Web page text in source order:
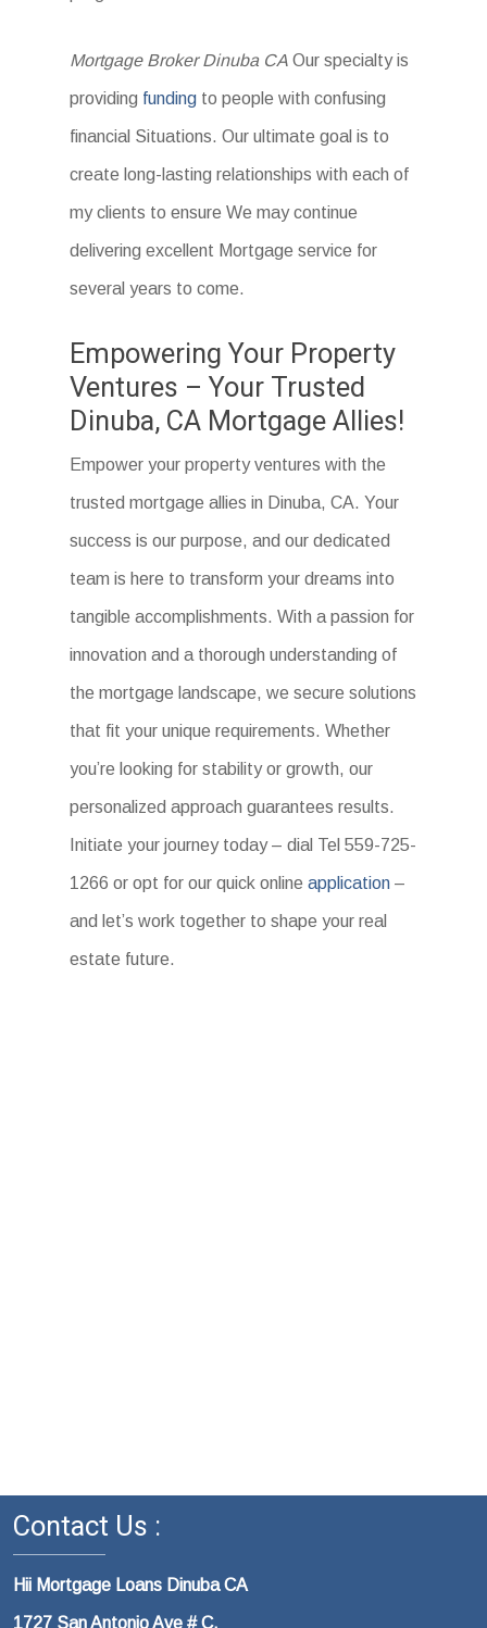
Mortgage Broker Dinuba CA Our specialty is
providing funding to people with confusing
financial Situations. Our ultimate goal is to
create long-lasting relationships with each of
my clients to ensure We may continue
delivering excellent Mortgage service for
several years to come.
Empowering Your Property
Ventures – Your Trusted
Dinuba, CA Mortgage Allies!
Empower your property ventures with the
trusted mortgage allies in Dinuba, CA. Your
success is our purpose, and our dedicated
team is here to transform your dreams into
tangible accomplishments. With a passion for
innovation and a thorough understanding of
the mortgage landscape, we secure solutions
that fit your unique requirements. Whether
you’re looking for stability or growth, our
personalized approach guarantees results.
Initiate your journey today – dial Tel 559-725-
1266 or opt for our quick onlineapplication –
and let’s work together to shape your real
estate future.
Contact Us :
Hii Mortgage Loans Dinuba CA
1727 San Antonio Ave # C,